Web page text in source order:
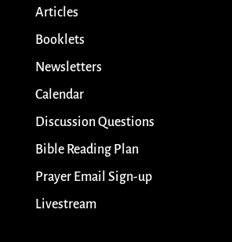
Articles
Booklets
Newsletters
Calendar
Discussion Questions
Bible Reading Plan
Prayer Email Sign-up
Livestream